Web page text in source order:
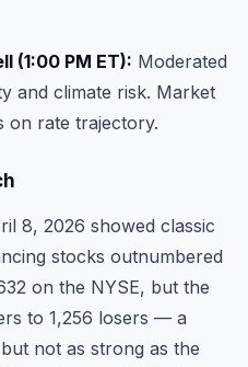
(1:00 PM ET): Moderated
and climate risk. Market
on rate trajectory.
8, 2026 showed classic
stocks outnumbered
on the NYSE, but the
to 1,256 losers — a
not as strong as the